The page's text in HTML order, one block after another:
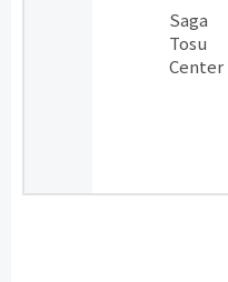
Saga
Tosu
Center